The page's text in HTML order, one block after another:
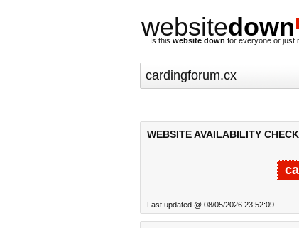
websitedown
Is this website down for everyone or just
WEBSITE AVAILABILITY
Last updated @ 08/05/2026 23:52:09